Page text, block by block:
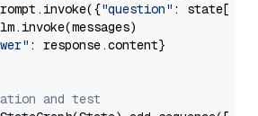
"question" : state[
: response.content}
and test